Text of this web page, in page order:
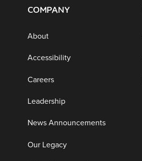
COMPANY
About
Accessibility
Careers
Leadership
News Announcements
Our Legacy